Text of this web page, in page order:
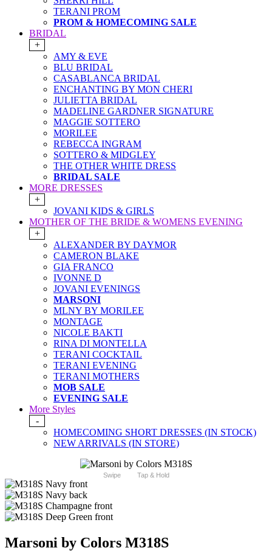
TERANI PROM
PROM & HOMECOMING SALE
BRIDAL
+
AMY & EVE
BLU BRIDAL
CASABLANCA BRIDAL
ENCHANTING BY MON CHERI
JULIETTA BRIDAL
MADELINE GARDNER SIGNATURE
MAGGIE SOTTERO
MORILEE
REBECCA INGRAM
SOTTERO & MIDGLEY
THE OTHER WHITE DRESS
BRIDAL SALE
MORE DRESSES
+
JOVANI KIDS & GIRLS
MOTHER OF THE BRIDE & WOMENS EVENING
+
ALEXANDER BY DAYMOR
CAMERON BLAKE
GIA FRANCO
IVONNE D
JOVANI EVENINGS
MARSONI
MLNY BY MORILEE
MONTAGE
NICOLE BAKTI
RINA DI MONTELLA
TERANI COCKTAIL
TERANI EVENING
TERANI MOTHERS
MOB SALE
EVENING SALE
More Styles
-
HOMECOMING SHORT DRESSES (IN STOCK)
NEW ARRIVALS (IN STORE)
Swipe Tap & Hold
Marsoni by Colors M318S